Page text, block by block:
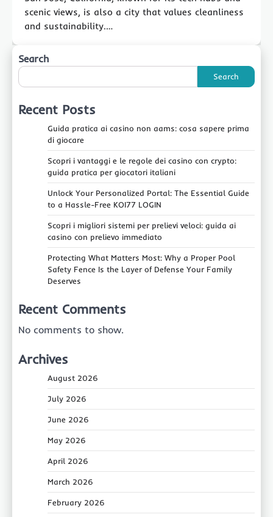
scenic views, is also a city that values cleanliness
and sustainability.…
Search
Search
Recent Posts
Guida pratica ai casino non aams: cosa sapere prima
di giocare
Scopri i vantaggi e le regole dei casino con crypto:
guida pratica per giocatori italiani
Unlock Your Personalized Portal: The Essential Guide
to a Hassle-Free KOI77 LOGIN
Scopri i migliori sistemi per prelievi veloci: guida ai
casino con prelievo immediato
Protecting What Matters Most: Why a Proper Pool
Safety Fence Is the Layer of Defense Your Family
Deserves
Recent Comments
No comments to show.
Archives
August 2026
July 2026
June 2026
May 2026
April 2026
March 2026
February 2026